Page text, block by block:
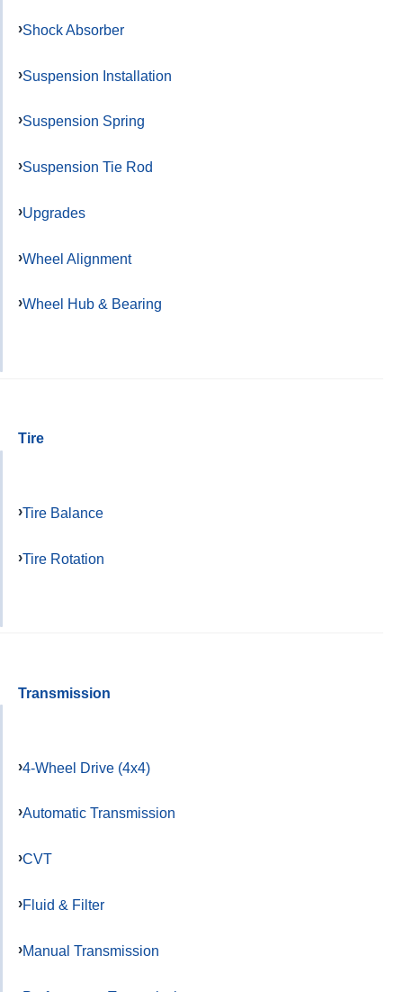
Shock Absorber
Suspension Installation
Suspension Spring
Suspension Tie Rod
Upgrades
Wheel Alignment
Wheel Hub & Bearing
Tire
Tire Balance
Tire Rotation
Transmission
4-Wheel Drive (4x4)
Automatic Transmission
CVT
Fluid & Filter
Manual Transmission